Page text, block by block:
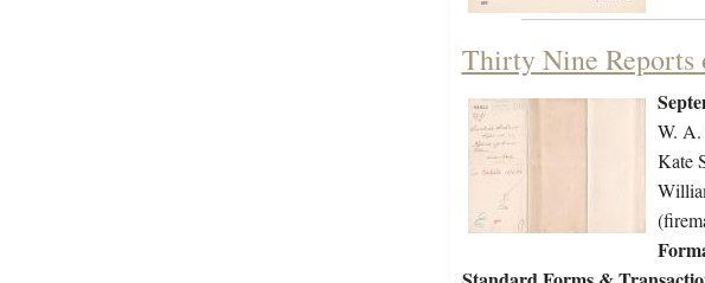
Thirty Nine Reports
W. A.
Kate